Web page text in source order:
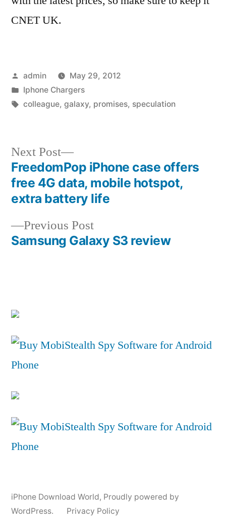
CNET UK.
Posted
by
admin
May 29, 2012
Posted
in
Iphone Chargers
Tags:
colleague, galaxy, promises, speculation
Post
navigation
Previous PostPrevious
post:
Samsung Galaxy S3 review
Next Post
Next
post:
FreedomPop iPhone case offers
free 4G data, mobile hotspot,
extra battery life
iPhone Download World, Proudly powered by
WordPress.
Privacy Policy